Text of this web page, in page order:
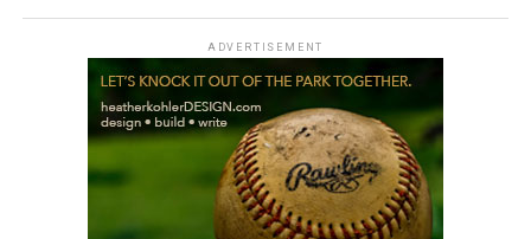
ADVERTISEMENT